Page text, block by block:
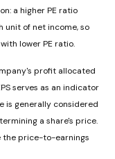
a higher PE ratio
unit of net income, so
lower PE ratio.
profit allocated
serves as an indicator
is generally considered
a share's price.
the price-to-earnings